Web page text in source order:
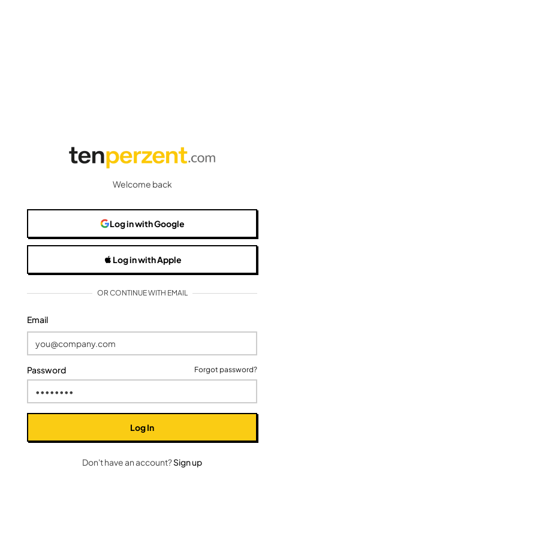
Welcome back
Log inwith Google
Log inwith Apple
OR CONTINUE WITH EMAIL
Email
Password Forgot password?
Log In
Don't have an account?Sign up